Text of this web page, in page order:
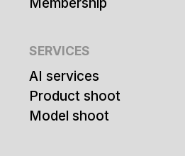
SERVICES
AI services
Product shoot
Model shoot